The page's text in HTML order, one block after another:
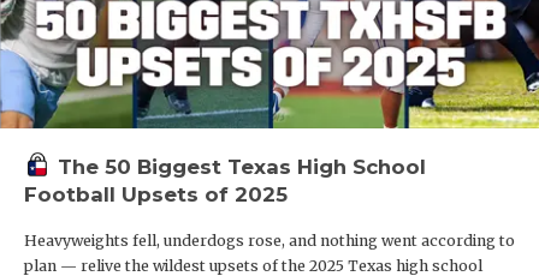
The 50 Biggest Texas High School
Football Upsets of 2025
Heavyweights fell, underdogs rose, and nothing went according to
plan — relive the wildest upsets of the 2025 Texas high school